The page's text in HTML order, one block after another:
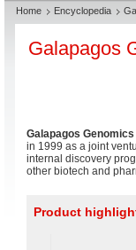
Home Encyclopedia
Galapagos
Galapagos Genomics
in 1999 as a joint
internal discovery
other biotech and
Product